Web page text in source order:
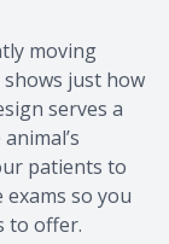
moving
just how
serves a
patients to
so you
to offer.